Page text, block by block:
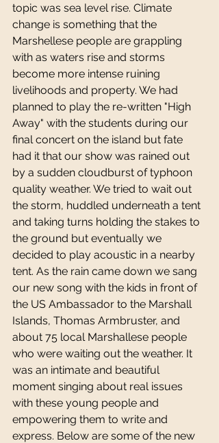
topic was sea level rise. Climate
change is something that the
Marshellese people are grappling
with as waters rise and storms
become more intense ruining
livelihoods and property. We had
planned to play the re-written "High
Away" with the students during our
final concert on the island but fate
had it that our show was rained out
by a sudden cloudburst of typhoon
quality weather. We tried to wait out
the storm, huddled underneath a tent
and taking turns holding the stakes to
the ground but eventually we
decided to play acoustic in a nearby
tent. As the rain came down we sang
our new song with the kids in front of
the US Ambassador to the Marshall
Islands, Thomas Armbruster, and
about 75 local Marshallese people
who were waiting out the weather. It
was an intimate and beautiful
moment singing about real issues
with these young people and
empowering them to write and
express. Below are some of the new